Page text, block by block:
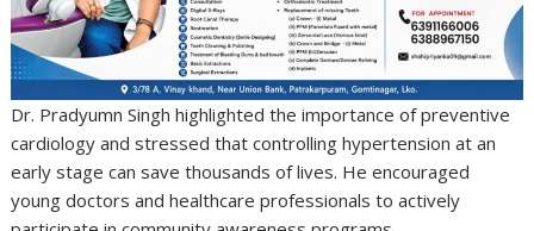
Dr. Pradyumn Singh highlighted the importance of preventive
cardiology and stressed that controlling hypertension at an
early stage can save thousands of lives. He encouraged
young doctors and healthcare professionals to actively